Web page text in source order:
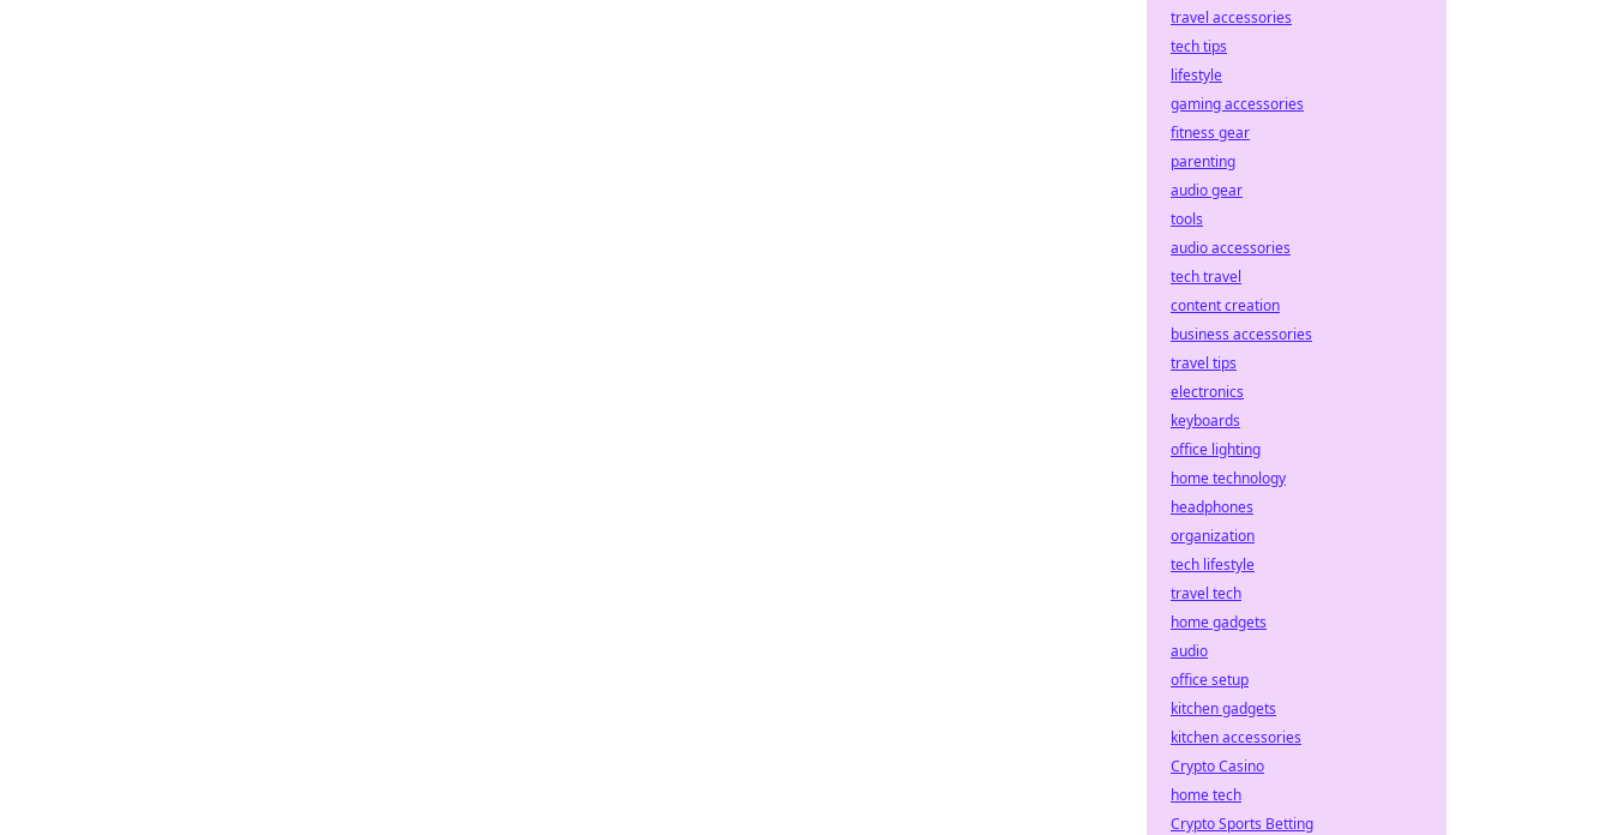
travel accessories
tech tips
lifestyle
gaming accessories
fitness gear
parenting
audio gear
tools
audio accessories
tech travel
content creation
business accessories
travel tips
electronics
keyboards
office lighting
home technology
headphones
organization
tech lifestyle
travel tech
home gadgets
audio
office setup
kitchen gadgets
kitchen accessories
Crypto Casino
home tech
Crypto Sports Betting